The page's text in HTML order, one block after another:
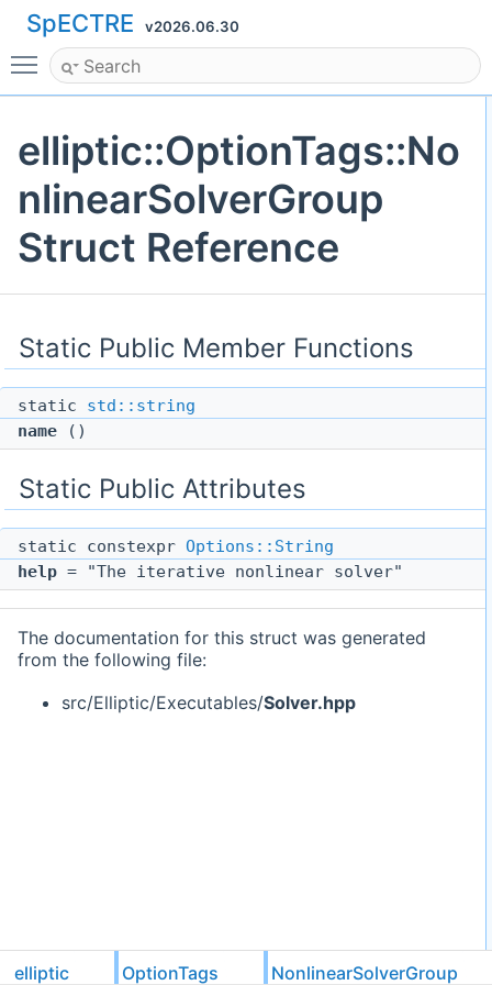
SpECTRE v2026.06.30
Toggle main menu visibility
elliptic::OptionTags::No
nlinearSolverGroup
Struct Reference
Static Public Member Functions
static std::string
name ()
Static Public Attributes
static constexpr Options::String
help = "The iterative nonlinear solver"
The documentation for this struct was generated
from the following file:
src/Elliptic/Executables/Solver.hpp
elliptic OptionTags NonlinearSolverGroup